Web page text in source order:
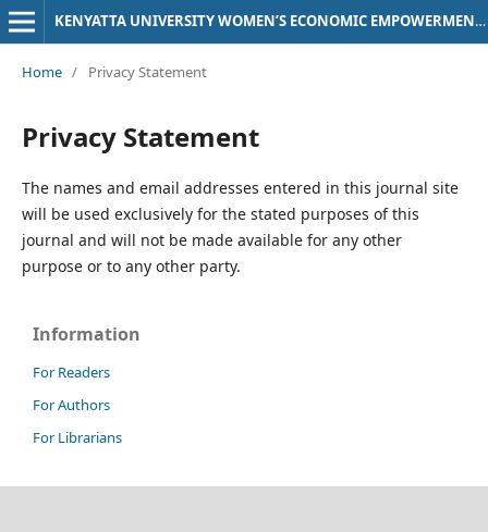
KENYATTA UNIVERSITY WOMEN’S ECONOMIC EMPOWERMENT (KU-WEE) JOURNAL
Home / Privacy Statement
Privacy Statement
The names and email addresses entered in this journal site
will be used exclusively for the stated purposes of this
journal and will not be made available for any other
purpose or to any other party.
Information
For Readers
For Authors
For Librarians